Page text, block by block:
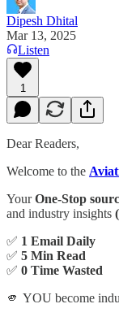
Dipesh Dhital
Mar 13, 2025
Listen
1
Dear Readers,
Welcome to the
YourOne-Stop
and industry insights
✅ 1 Email Daily
✅ 5 Min Read
✅ 0 Time Wasted
🫵 YOU become